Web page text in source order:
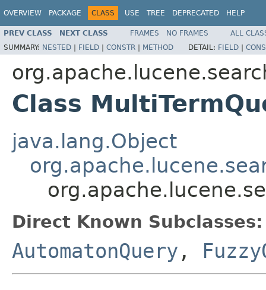
OVERVIEW PACKAGE CLASS USE TREE DEPRECATED HELP
PREV CLASS NEXT CLASS FRAMES NO FRAMES
ALL
SUMMARY: NESTED | FIELD | CONSTR | METHOD DETAIL: FIELD |
Class
java.lang.Object
Direct Known Subclasses:
AutomatonQuery ,